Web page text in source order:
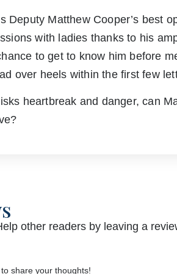
Deputy Matthew Cooper’s best
with ladies thanks to his
to get to know him before
over heels within the first few
heartbreak and danger, can
other readers by leaving a
share your thoughts!